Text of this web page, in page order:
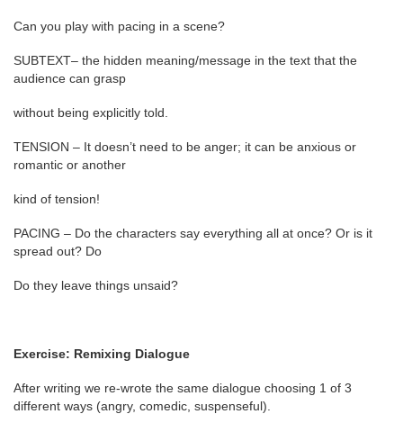
Can you play with pacing in a scene?
SUBTEXT– the hidden meaning/message in the text that the
audience can grasp
without being explicitly told.
TENSION – It doesn’t need to be anger; it can be anxious or
romantic or another
kind of tension!
PACING – Do the characters say everything all at once? Or is it
spread out? Do
Do they leave things unsaid?
Exercise: Remixing Dialogue
After writing we re-wrote the same dialogue choosing 1 of 3
different ways (angry, comedic, suspenseful).